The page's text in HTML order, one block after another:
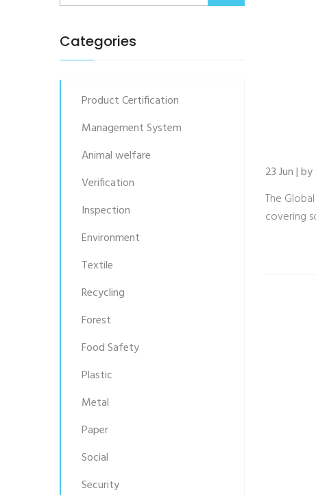
Categories
Product Certification
Management System
Animal welfare
Verification
Inspection
Environment
Textile
Recycling
Forest
Food Safety
Plastic
Metal
Paper
Social
Security
23 Jun |
The
covering